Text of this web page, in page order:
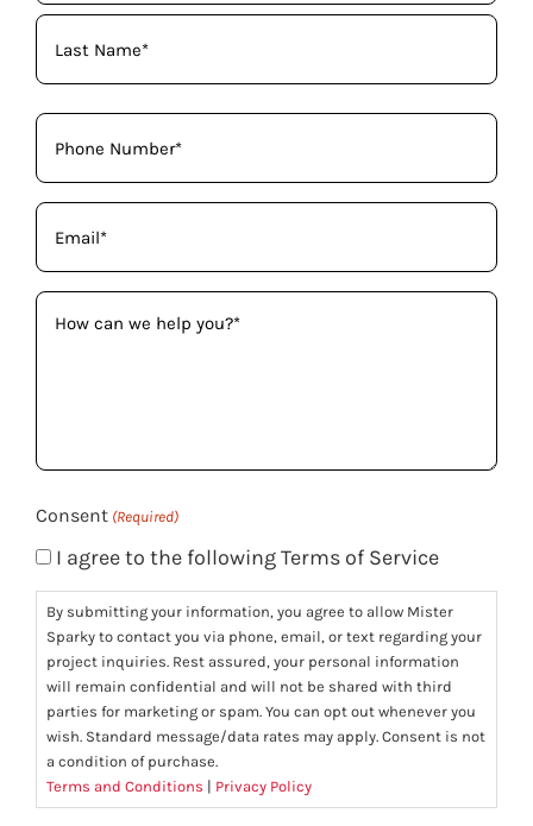
(Required)
Phone
(Required)
Email
(Required)
How
can
Consent (Required)
I agree to the following Terms of Service
By submitting your information, you agree to allow Mister
Sparky to contact you via phone, email, or text regarding your
project inquiries. Rest assured, your personal information
will remain confidential and will not be shared with third
parties for marketing or spam. You can opt out whenever you
wish. Standard message/data rates may apply. Consent is not
a condition of purchase.
Terms and Conditions | Privacy Policy